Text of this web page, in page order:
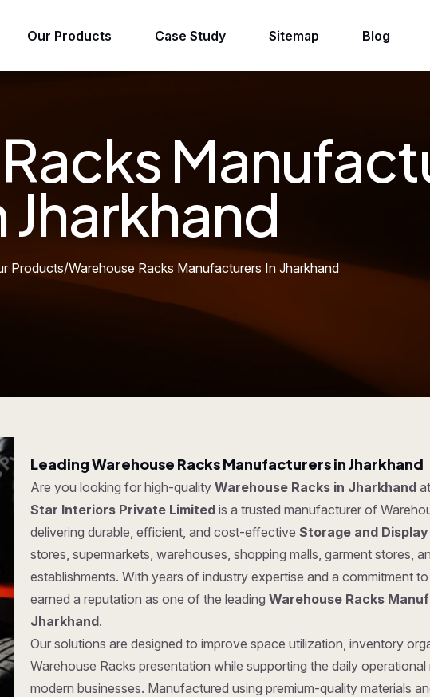
Our Products Case Study Sitemap Blog
Jharkhand
Products/Warehouse Racks Manufacturers In Jharkhand
Leading Warehouse Racks Manufacturers in Jharkhand
Are you looking for high-qualityWarehouse Racks in Jharkhand
Star Interiors Private Limited is a trusted manufacturer of
delivering durable, efficient, and cost-effectiveStorage and
stores, supermarkets, warehouses, shopping malls, garment stores,
establishments. With years of industry expertise and a commitment
earned a reputation as one of the leadingWarehouse Racks
Jharkhand.
Our solutions are designed to improve space utilization, inventory
Warehouse Racks presentation while supporting the daily
modern businesses. Manufactured using premium-quality materials